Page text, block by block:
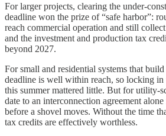
For larger projects, clearing the under-
deadline won the prize of “safe harbor”:
reach commercial operation and still
and the investment and production tax
beyond 2027.
For small and residential systems that
deadline is well within reach, so locking in
this summer mattered little. But for utility-
date to an interconnection agreement
before a shovel moves. Without the time
tax credits are effectively worthless.